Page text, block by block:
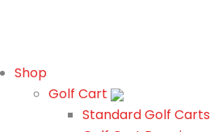
Shop
Golf Cart
Standard Golf Carts